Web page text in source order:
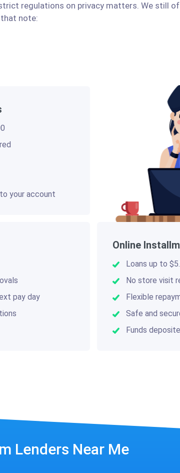
regulations on privacy matters. We still
note:
Online
Loans up to
No store visit
Flexible
Safe and
Funds
your account
pay day
Lenders Near Me